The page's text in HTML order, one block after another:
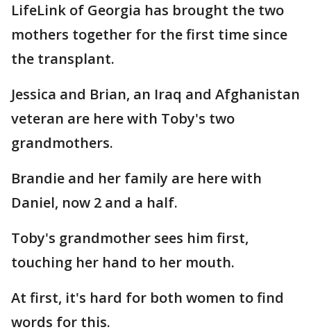
LifeLink of Georgia has brought the two
mothers together for the first time since
the transplant.
Jessica and Brian, an Iraq and Afghanistan
veteran are here with Toby's two
grandmothers.
Brandie and her family are here with
Daniel, now 2 and a half.
Toby's grandmother sees him first,
touching her hand to her mouth.
At first, it's hard for both women to find
words for this.